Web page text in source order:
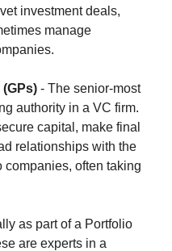
investment deals,
manage
- The senior-most
authority in a VC firm.
capital, make final
relationships with the
companies, often taking
as part of a Portfolio
are experts in a